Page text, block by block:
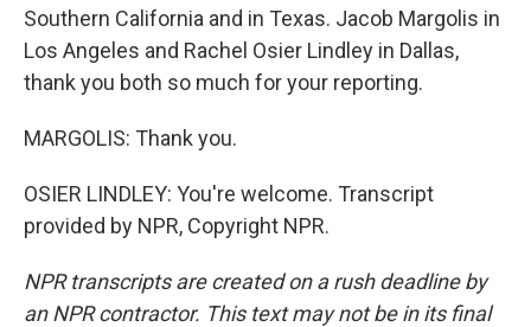
Southern California and in Texas. Jacob Margolis in
Los Angeles and Rachel Osier Lindley in Dallas,
thank you both so much for your reporting.
MARGOLIS: Thank you.
OSIER LINDLEY: You're welcome. Transcript
provided by NPR, Copyright NPR.
NPR transcripts are created on a rush deadline by
an NPR contractor. This text may not be in its final